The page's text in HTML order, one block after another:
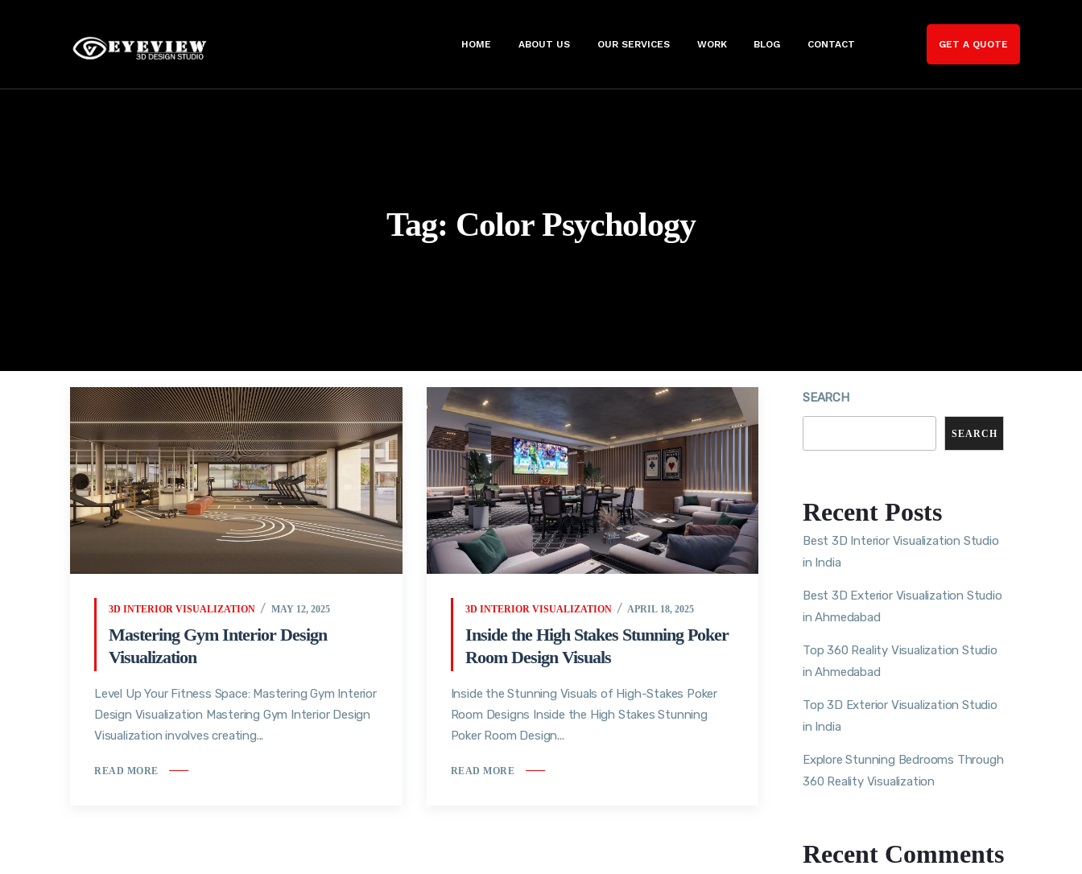
HOME ABOUT US OUR SERVICES WORK BLOG CONTACT GET A QUOTE
Tag: Color Psychology
3D INTERIOR VISUALIZATION MAY 12, 2025
Mastering Gym Interior Design
Visualization
Level Up Your Fitness Space: Mastering Gym Interior
Design Visualization Mastering Gym Interior Design
Visualization involves creating...
READ MORE
3D INTERIOR VISUALIZATION APRIL 18, 2025
Inside the High Stakes Stunning Poker
Room Design Visuals
Inside the Stunning Visuals of High-Stakes Poker
Room Designs Inside the High Stakes Stunning
Poker Room Design...
READ MORE
SEARCH
SEARCH
Recent Posts
Best 3D Interior Visualization Studio
in India
Best 3D Exterior Visualization Studio
in Ahmedabad
Top 360 Reality Visualization Studio
in Ahmedabad
Top 3D Exterior Visualization Studio
in India
Explore Stunning Bedrooms Through
360 Reality Visualization
Recent Comments